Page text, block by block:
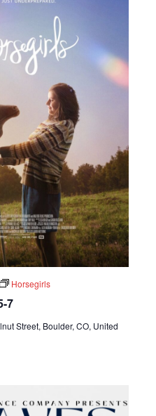
7
Horsegirls
Street, Boulder, CO, United